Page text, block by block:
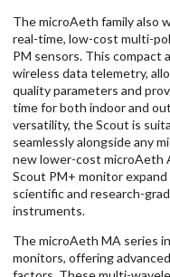
The microAeth family also
real-time, low-cost multi-
PM sensors. This compact
wireless data telemetry,
quality parameters and
time for both indoor and
versatility, the Scout is
seamlessly alongside any
new lower-cost microAeth
Scout PM+ monitor
scientific and research-
instruments.
The microAeth MA series
monitors, offering